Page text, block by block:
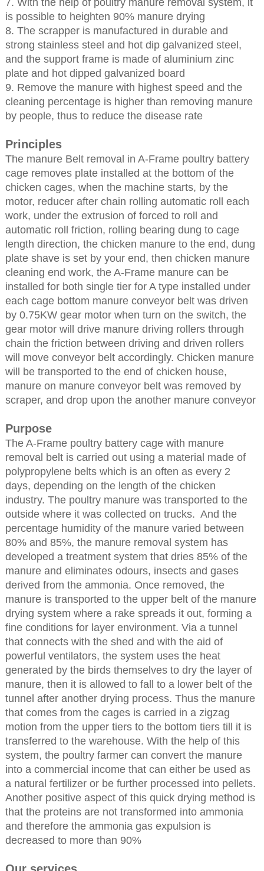
7. With the help of poultry manure removal system, it
is possible to heighten 90% manure drying
8. The scrapper is manufactured in durable and
strong stainless steel and hot dip galvanized steel,
and the support frame is made of aluminium zinc
plate and hot dipped galvanized board
9. Remove the manure with highest speed and the
cleaning percentage is higher than removing manure
by people, thus to reduce the disease rate
Principles
The manure Belt removal in A-Frame poultry battery
cage removes plate installed at the bottom of the
chicken cages, when the machine starts, by the
motor, reducer after chain rolling automatic roll each
work, under the extrusion of forced to roll and
automatic roll friction, rolling bearing dung to cage
length direction, the chicken manure to the end, dung
plate shave is set by your end, then chicken manure
cleaning end work, the A-Frame manure can be
installed for both single tier for A type installed under
each cage bottom manure conveyor belt was driven
by 0.75KW gear motor when turn on the switch, the
gear motor will drive manure driving rollers through
chain the friction between driving and driven rollers
will move conveyor belt accordingly. Chicken manure
will be transported to the end of chicken house,
manure on manure conveyor belt was removed by
scraper, and drop upon the another manure conveyor
Purpose
The A-Frame poultry battery cage with manure
removal belt is carried out using a material made of
polypropylene belts which is an often as every 2
days, depending on the length of the chicken
industry. The poultry manure was transported to the
outside where it was collected on trucks. And the
percentage humidity of the manure varied between
80% and 85%, the manure removal system has
developed a treatment system that dries 85% of the
manure and eliminates odours, insects and gases
derived from the ammonia. Once removed, the
manure is transported to the upper belt of the manure
drying system where a rake spreads it out, forming a
fine conditions for layer environment. Via a tunnel
that connects with the shed and with the aid of
powerful ventilators, the system uses the heat
generated by the birds themselves to dry the layer of
manure, then it is allowed to fall to a lower belt of the
tunnel after another drying process. Thus the manure
that comes from the cages is carried in a zigzag
motion from the upper tiers to the bottom tiers till it is
transferred to the warehouse. With the help of this
system, the poultry farmer can convert the manure
into a commercial income that can either be used as
a natural fertilizer or be further processed into pellets.
Another positive aspect of this quick drying method is
that the proteins are not transformed into ammonia
and therefore the ammonia gas expulsion is
decreased to more than 90%